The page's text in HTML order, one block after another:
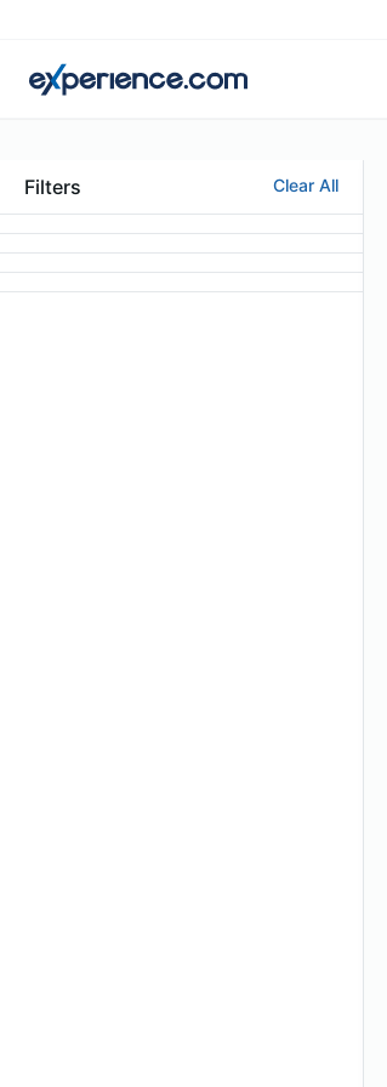
Filters Clear All